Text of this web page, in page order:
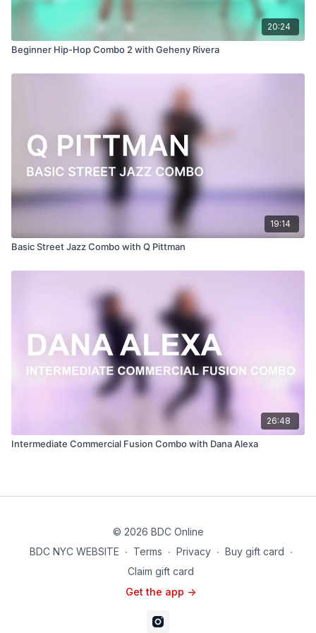
20:24
Beginner Hip-Hop Combo 2 with Geheny Rivera
19:14
Basic Street Jazz Combo with Q Pittman
26:48
Intermediate Commercial Fusion Combo with Dana Alexa
© 2026 BDC Online
BDC NYC WEBSITE ∙ Terms ∙ Privacy ∙ Buy gift card ∙
Claim gift card
Get the app ->